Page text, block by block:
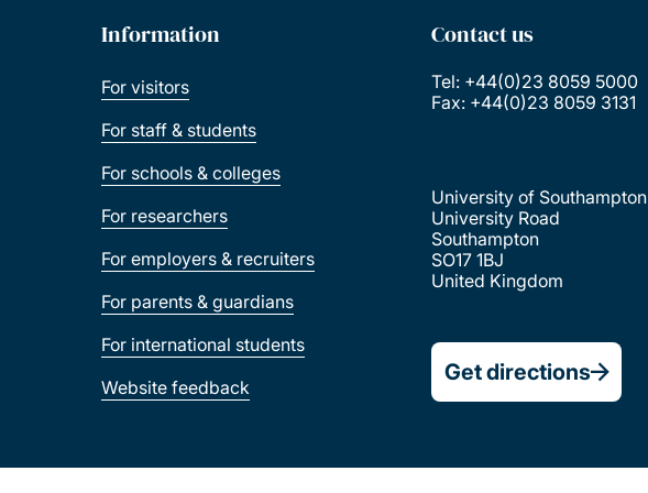
Information
For visitors
For staff & students
For schools & colleges
For researchers
For employers & recruiters
For parents & guardians
For international students
Website feedback
Contact us
Tel: +44(0)23 8059 5000
Fax: +44(0)23 8059 3131
University of Southampton
University Road
Southampton
SO17 1BJ
United Kingdom
Get directions